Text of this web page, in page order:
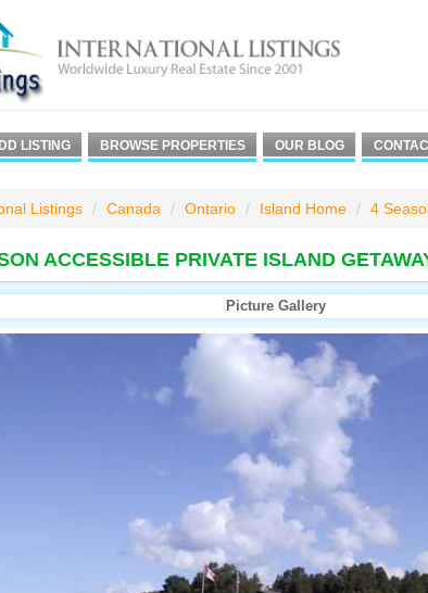
LISTING BROWSE PROPERTIES OUR BLOG
Listings Canada Ontario Island Home 4
ACCESSIBLE PRIVATE ISLAND
Picture Gallery